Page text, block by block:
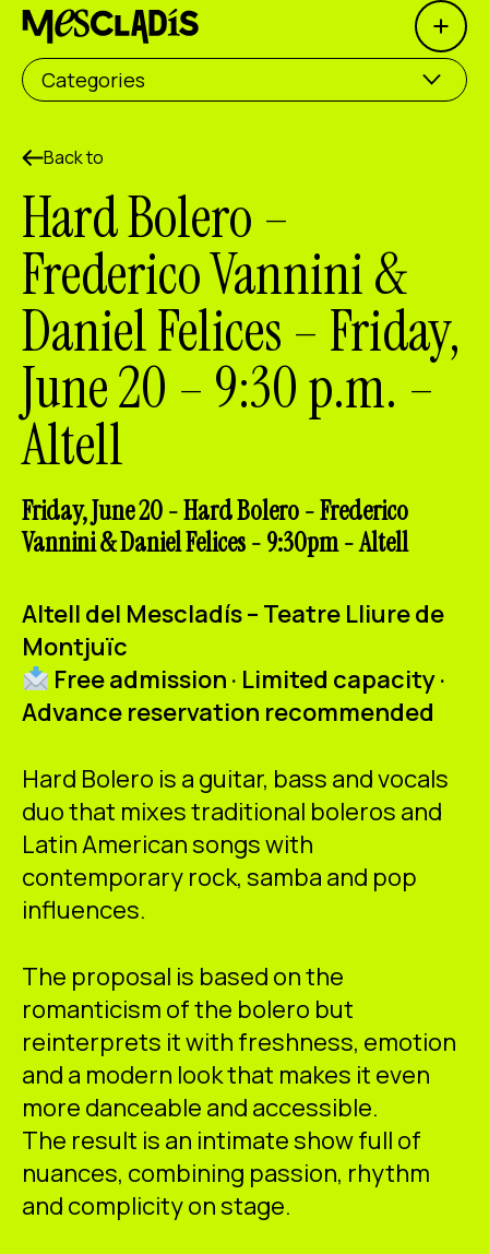
Open
Social producer
Experience producer
Employment producer
Knowledge producer
Cultural producer
Agenda
Our Workshops
Blog
Contact
ES CA EN
Categories
Back to
Hard Bolero –
Frederico Vannini &
Daniel Felices – Friday,
June 20 – 9:30 p.m. –
Altell
Friday, June 20 - Hard Bolero - Frederico
Vannini & Daniel Felices - 9:30pm - Altell
Altell del Mescladís – Teatre Lliure de
Montjuïc
Free admission · Limited capacity ·
Advance reservation recommended
Hard Bolero is a guitar, bass and vocals
duo that mixes traditional boleros and
Latin American songs with
contemporary rock, samba and pop
influences.
The proposal is based on the
romanticism of the bolero but
reinterprets it with freshness, emotion
and a modern look that makes it even
more danceable and accessible.
The result is an intimate show full of
nuances, combining passion, rhythm
and complicity on stage.